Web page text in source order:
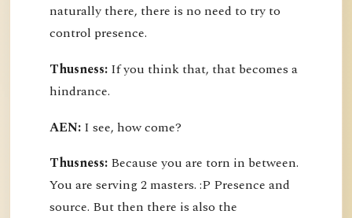
naturally there, there is no need to try to
control presence.
Thusness: If you think that, that becomes a
hindrance.
AEN: I see, how come?
Thusness: Because you are torn in between.
You are serving 2 masters. :P Presence and
source. But then there is also the